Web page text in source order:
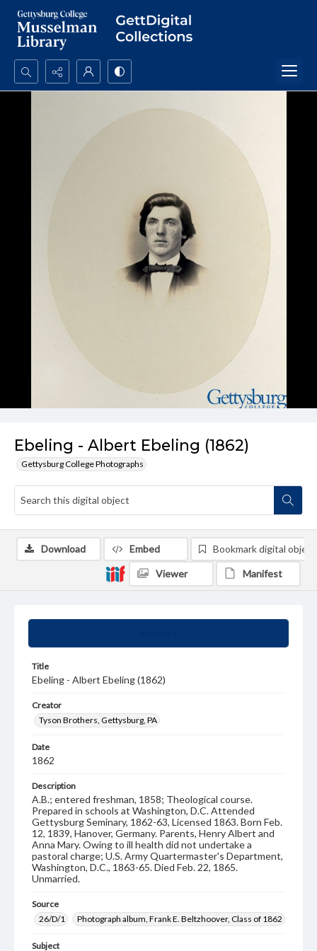
Search...
Ebeling - Albert Ebeling (1862)
Gettysburg College Photographs
Title
Ebeling - Albert Ebeling (1862)
Creator
Tyson Brothers, Gettysburg, PA
Date
1862
Description
A.B.; entered freshman, 1858; Theological course.
Prepared in schools at Washington, D.C. Attended
Gettysburg Seminary, 1862-63, Licensed 1863. Born Feb.
12, 1839, Hanover, Germany. Parents, Henry Albert and
Anna Mary. Owing to ill health did not undertake a
pastoral charge; U.S. Army Quartermaster's Department,
Washington, D.C., 1863-65. Died Feb. 22, 1865.
Unmarried.
Source
26/D/1
Photograph album, Frank E. Beltzhoover, Class of 1862
Subject
Download Embed Bookmark digital object
Viewer Manifest